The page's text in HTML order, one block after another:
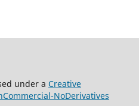
under a Creative
NoDerivatives